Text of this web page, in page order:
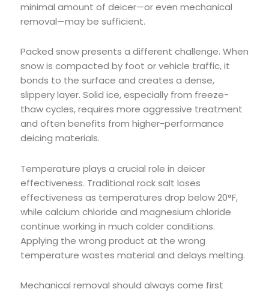
minimal amount of deicer—or even mechanical
removal—may be sufficient.
Packed snow presents a different challenge. When
snow is compacted by foot or vehicle traffic, it
bonds to the surface and creates a dense,
slippery layer. Solid ice, especially from freeze-
thaw cycles, requires more aggressive treatment
and often benefits from higher-performance
deicing materials.
Temperature plays a crucial role in deicer
effectiveness. Traditional rock salt loses
effectiveness as temperatures drop below 20°F,
while calcium chloride and magnesium chloride
continue working in much colder conditions.
Applying the wrong product at the wrong
temperature wastes material and delays melting.
Mechanical removal should always come first